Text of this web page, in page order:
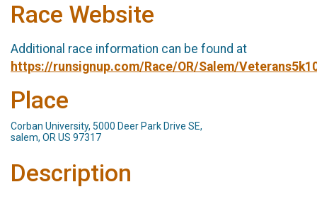
Race Website
Additional race information can be found at
https://runsignup.com/Race/OR/Salem/
Place
Corban University, 5000 Deer Park Drive SE,
salem, OR US 97317
Description